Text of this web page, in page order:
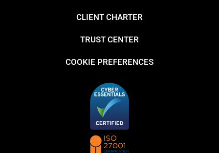
CLIENT CHARTER
TRUST CENTER
COOKIE PREFERENCES